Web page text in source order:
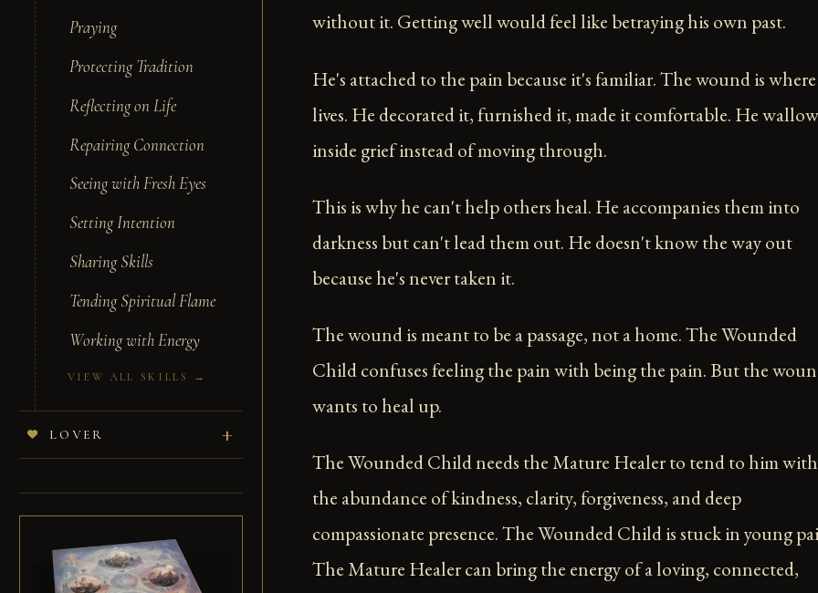
Praying
Protecting Tradition
Reflecting on Life
Repairing Connection
Seeing with Fresh Eyes
Setting Intention
Sharing Skills
Tending Spiritual Flame
Working with Energy
VIEW ALL SKILLS →
LOVER
without it. Getting well would feel like betraying his own past.
He's attached to the pain because it's familiar. The wound is
lives. He decorated it, furnished it, made it comfortable. He
inside grief instead of moving through.
This is why he can't help others heal. He accompanies them into
darkness but can't lead them out. He doesn't know the way out
because he's never taken it.
The wound is meant to be a passage, not a home. The Wounded
Child confuses feeling the pain with being the pain. But the
wants to heal up.
The Wounded Child needs the Mature Healer to tend to him with
the abundance of kindness, clarity, forgiveness, and deep
compassionate presence. The Wounded Child is stuck in young
The Mature Healer can bring the energy of a loving, connected,